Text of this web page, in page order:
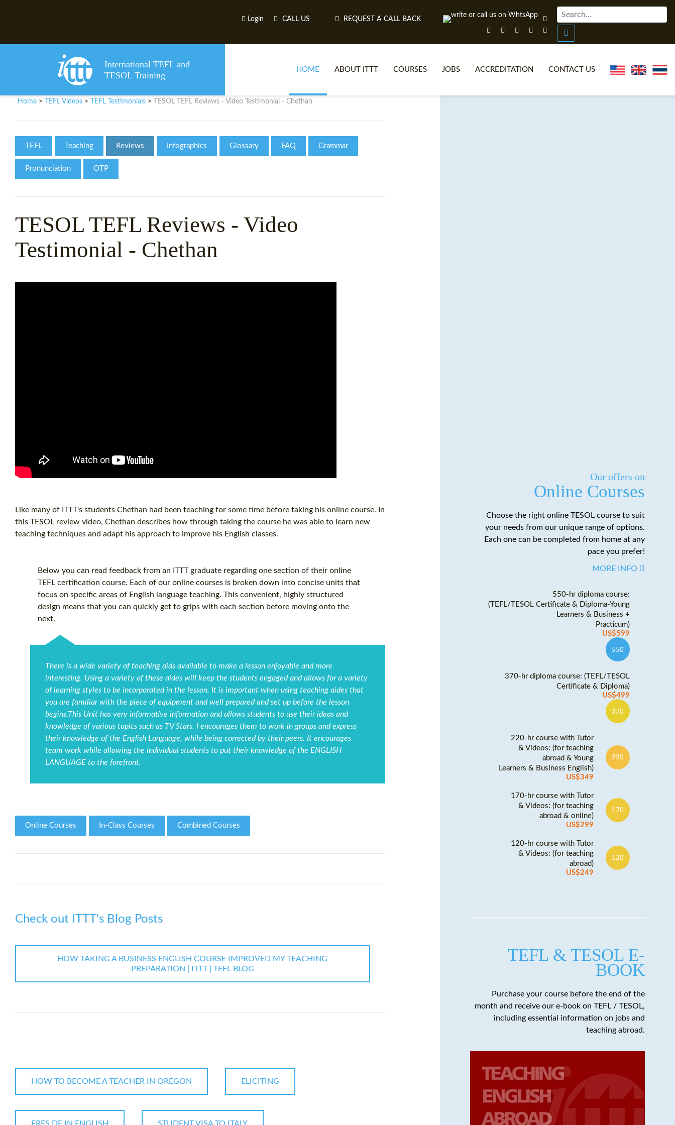
Login CALL US REQUEST A CALL BACK
International TEFL and
TESOL Training
HOME ABOUT ITTT COURSES JOBS ACCREDITATION CONTACT US
Home > TEFL Videos > TEFL Testimonials > TESOL TEFL Reviews - Video Testimonial - Chethan
TEFL Teaching Reviews Infographics Glossary FAQ Grammar
Pronunciation OTP
TESOL TEFL Reviews - Video
Testimonial - Chethan
Like many of ITTT's students Chethan had been teaching for some time before taking his online course. In
this TESOL review video, Chethan describes how through taking the course he was able to learn new
teaching techniques and adapt his approach to improve his English classes.
Below you can read feedback from an ITTT graduate regarding one section of their online
TEFL certification course. Each of our online courses is broken down into concise units that
focus on specific areas of English language teaching. This convenient, highly structured
design means that you can quickly get to grips with each section before moving onto the
next.
There is a wide variety of teaching aids available to make a lesson enjoyable and more
interesting. Using a variety of these aides will keep the students engaged and allows for a variety
of learning styles to be incorporated in the lesson. It is important when using teaching aides that
you are familiar with the piece of equipment and well prepared and set up before the lesson
begins.This Unit has very informative information and allows students to use their ideas and
knowledge of various topics such as TV Stars. I encourages them to work in groups and express
their knowledge of the English Language, while being corrected by their peers. It encourages
team work while allowing the individual students to put their knowledge of the ENGLISH
LANGUAGE to the forefront.
Online Courses In-Class Courses Combined Courses
Check out ITTT's Blog Posts
HOW TAKING A BUSINESS ENGLISH COURSE IMPROVED MY TEACHING
PREPARATION | ITTT | TEFL BLOG
HOW TO BECOME A TEACHER IN OREGON ELICITING
Our offers on
Online Courses
Choose the right online TESOL course to suit
your needs from our unique range of options.
Each one can be completed from home at any
pace you prefer!
MORE INFO
550-hr diploma course:
(TEFL/TESOL Certificate & Diploma-Young
Learners & Business +
Practicum)
US$599
550
370-hr diploma course: (TEFL/TESOL
Certificate & Diploma)
US$499
370
220-hr course with Tutor
& Videos: (for teaching
abroad & Young
Learners & Business English)
US$349
220
170-hr course with Tutor
& Videos: (for teaching
abroad & online)
US$299
170
120-hr course with Tutor
& Videos: (for teaching
abroad)
US$249
120
TEFL & TESOL E-
BOOK
Purchase your course before the end of the
month and receive our e-book on TEFL / TESOL,
including essential information on jobs and
teaching abroad.